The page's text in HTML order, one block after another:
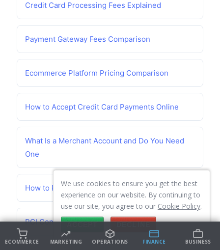
Credit Card Processing Fees Explained
Payment Gateway Fees Comparison
Ecommerce Platform Pricing Comparison
How to Accept Credit Card Payments Online
What Is a Merchant Account and Do You Need
One
How to Prevent Chargebacks
PCI Compliance Guide for Small Business
We use cookies to ensure you get the best
experience on our website. By continuing to
use our site, you agree to our Cookie Policy.
ACCEPT DECLINE
ECOMMERCE MARKETING OPERATIONS FINANCE BUSINESS